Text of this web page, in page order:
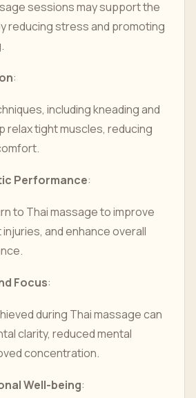
sessions may support the
reducing stress and promoting
:
including kneading and
relax tight muscles, reducing
Performance:
to Thai massage to improve
and enhance overall
Focus:
during Thai massage can
clarity, reduced mental
concentration.
Well-being: